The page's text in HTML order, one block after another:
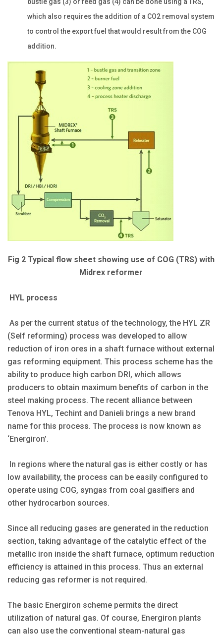
which also requires the addition of a CO2 removal system
to control the export fuel that would result from the COG
addition.
Fig 2 Typical flow sheet showing use of COG (TRS) with
Midrex reformer
HYL process
As per the current status of the technology, the HYL ZR
(Self reforming) process was developed to allow
reduction of iron ores in a shaft furnace without external
gas reforming equipment. This process scheme has the
ability to produce high carbon DRI, which allows
producers to obtain maximum benefits of carbon in the
steel making process. The recent alliance between
Tenova HYL, Techint and Danieli brings a new brand
name for this process. The process is now known as
‘Energiron’.
In regions where the natural gas is either costly or has
low availability, the process can be easily configured to
operate using COG, syngas from coal gasifiers and
other hydrocarbon sources.
Since all reducing gases are generated in the reduction
section, taking advantage of the catalytic effect of the
metallic iron inside the shaft furnace, optimum reduction
efficiency is attained in this process. Thus an external
reducing gas reformer is not required.
The basic Energiron scheme permits the direct
utilization of natural gas. Of course, Energiron plants
can also use the conventional steam-natural gas